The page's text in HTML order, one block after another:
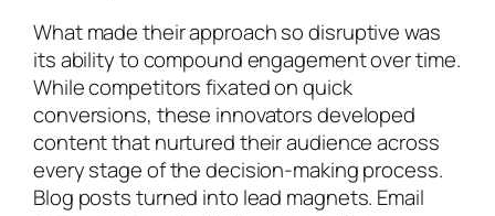
What made their approach so disruptive was
its ability to compound engagement over time.
While competitors fixated on quick
conversions, these innovators developed
content that nurtured their audience across
every stage of the decision-making process.
Blog posts turned into lead magnets. Email